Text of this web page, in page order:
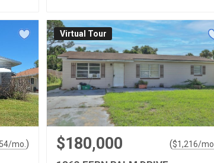
/mo. )
Virtual Tour
$180,000 ($1,216/mo.